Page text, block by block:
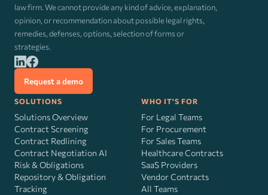
law firm. We cannot provide any kind of advice, explanation,
opinion, or recommendation about possible legal rights,
remedies, defenses, options, selection of forms or
strategies.
Request a demo
SOLUTIONS
Solutions Overview
Contract Screening
Contract Redlining
Contract Negotiation AI
Risk&Obligations
Repository & Obligation
Tracking
WHO IT'S FOR
For Legal Teams
For Procurement
For Sales Teams
Healthcare Contracts
SaaS Providers
Vendor Contracts
All Teams